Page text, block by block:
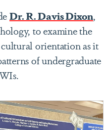
Dr. R. Davis Dixon,
to examine the
orientation as it
of undergraduate